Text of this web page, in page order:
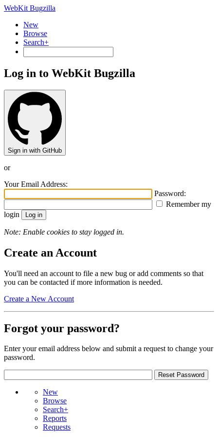
WebKit Bugzilla
New
Browse
Search+
Log in to WebKit Bugzilla
Sign in with GitHub
or
Your Email Address:
Password:
Remember my
login
Note: Enable cookies to stay logged in.
Create an Account
You'll need an account to file a new bug or add comments so that
you can be contacted if more information is needed.
Create a New Account
Forgot your password?
Enter your email address below and submit a request to change your
password.
New
Browse
Search+
Reports
Requests